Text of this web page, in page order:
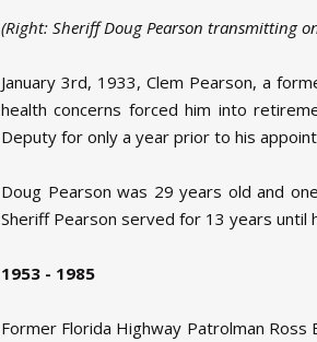
(Right: Sheriff Doug Pearson transmitting
January 3rd, 1933, Clem Pearson, a
health concerns forced him into
Deputy for only a year prior to his
Doug Pearson was 29 years old and
Sheriff Pearson served for 13 years until
1953 - 1985
Former Florida Highway Patrolman Ross